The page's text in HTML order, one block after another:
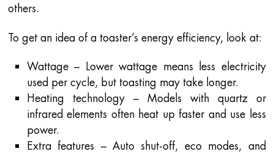
others.
To get an idea of a toaster’s energy efficiency, look at:
Wattage – Lower wattage means less electricity
used per cycle, but toasting may take longer.
Heating technology – Models with quartz or
infrared elements often heat up faster and use less
power.
Extra features – Auto shut-off, eco modes, and